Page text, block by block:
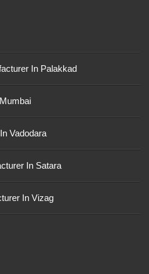
In Palakkad
Vadodara
In Satara
In Vizag